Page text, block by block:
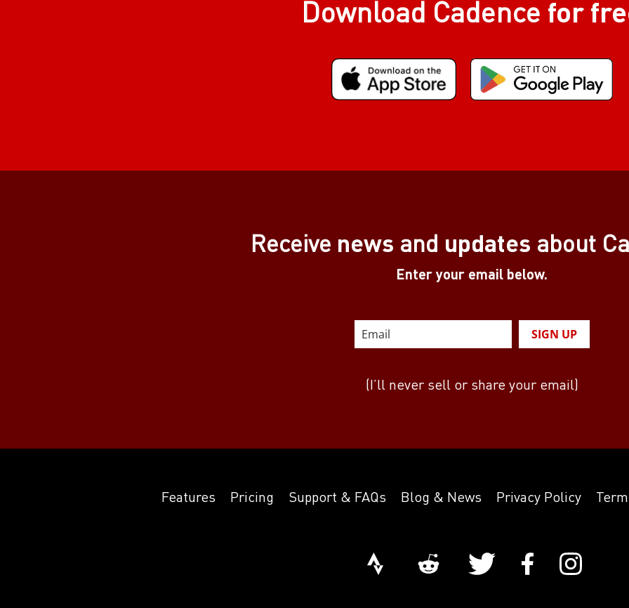
Download Cadence for
Receive news and updates about
Enter your email below.
SIGN UP
(I’ll never sell or share your email)
Features Pricing Support & FAQs Blog & News Privacy Policy